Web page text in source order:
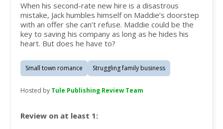
When his second-rate new hire is a disastrous
mistake, Jack humbles himself on Maddie’s doorstep
with an offer she can’t refuse. Maddie could be the
key to saving his company as long as he hides his
heart. But does he have to?
Small town romance Struggling family business
Hosted by Tule Publishing Review Team
Review on at least 1: